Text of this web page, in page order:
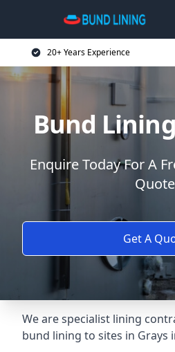
20+ Years Experience
Bund
Enquire Today For A
Quote
Get A
We are specialist lining
bund lining to sites in Grays